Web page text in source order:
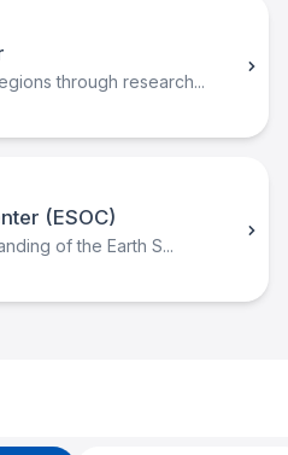
through research...
(ESOC)
of the Earth S...